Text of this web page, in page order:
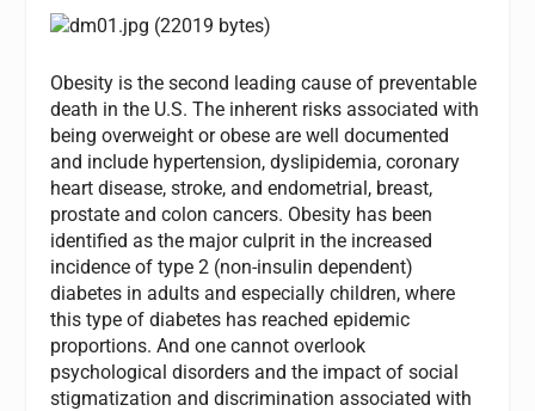
Obesity is the second leading cause of preventable
death in the U.S. The inherent risks associated with
being overweight or obese are well documented
and include hypertension, dyslipidemia, coronary
heart disease, stroke, and endometrial, breast,
prostate and colon cancers. Obesity has been
identified as the major culprit in the increased
incidence of type 2 (non-insulin dependent)
diabetes in adults and especially children, where
this type of diabetes has reached epidemic
proportions. And one cannot overlook
psychological disorders and the impact of social
stigmatization and discrimination associated with